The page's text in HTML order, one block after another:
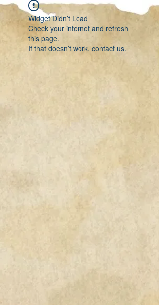
Widget Didn’t Load
Check your internet and refresh
this page.
If that doesn’t work, contact us.